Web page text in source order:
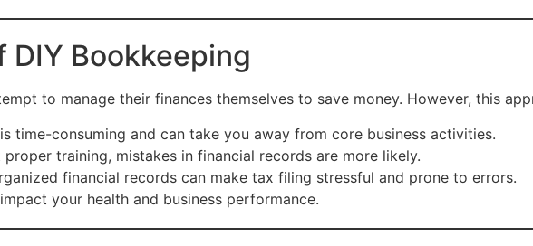
DIY Bookkeeping
to manage their finances themselves to save money. However, this
time-consuming and can take you away from core business activities.
proper training, mistakes in financial records are more likely.
financial records can make tax filing stressful and prone to errors.
your health and business performance.